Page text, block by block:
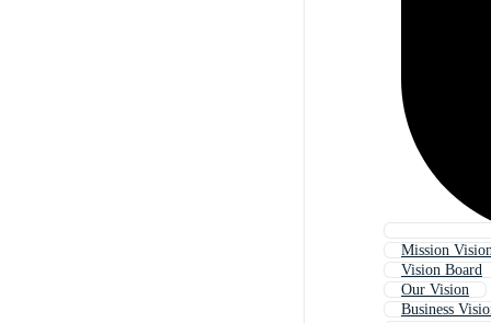
Mission
Vision Board
Our Vision
Business